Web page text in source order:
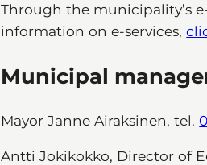
Through the municipality’s
information on e-services,
Municipal
Mayor Janne Airaksinen, tel.
Antti Jokikokko, Director of